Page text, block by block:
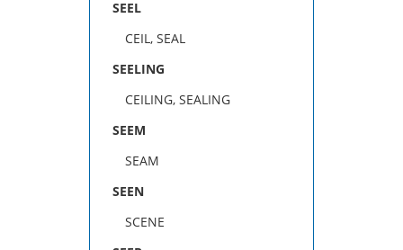
SEEL
CEIL, SEAL
SEELING
CEILING, SEALING
SEEM
SEAM
SEEN
SCENE